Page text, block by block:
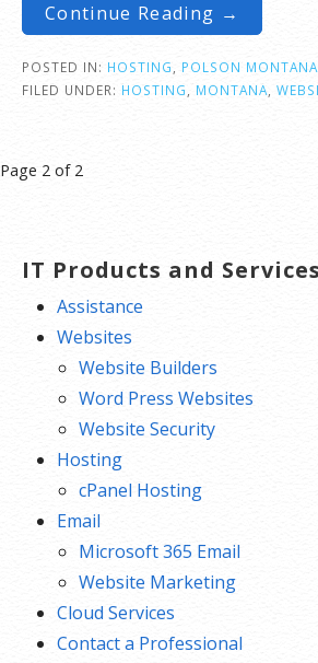
Continue Reading →
POSTED IN: HOSTING POLSON MONTANA
FILED UNDER: HOSTING MONTANA
Post
Page 2 of 2
IT Products and Services
Assistance
Websites
Website Builders
Word Press Websites
Website Security
Hosting
cPanel Hosting
Email
Microsoft 365 Email
Website Marketing
Cloud Services
Contact a Professional